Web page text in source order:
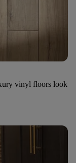
vinyl floors look